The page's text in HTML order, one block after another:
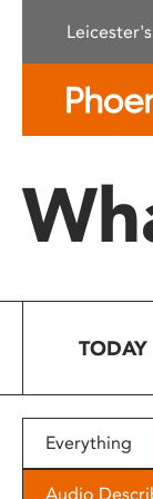
This
system.
Press
to
people
with
TODAY
Everything
Audio